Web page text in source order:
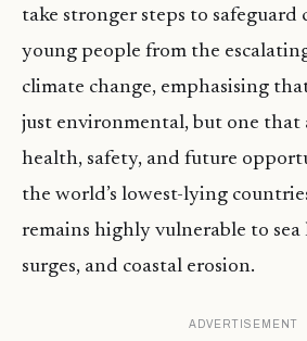
take stronger steps to safeguard
young people from the
climate change, emphasising
just environmental, but one that
health, safety, and future
the world’s lowest-lying
remains highly vulnerable to sea
surges, and coastal erosion.
ADVERTISEMENT